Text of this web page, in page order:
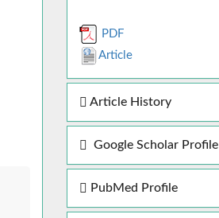
PDF
Article
Article History
Google Scholar Profile
PubMed Profile